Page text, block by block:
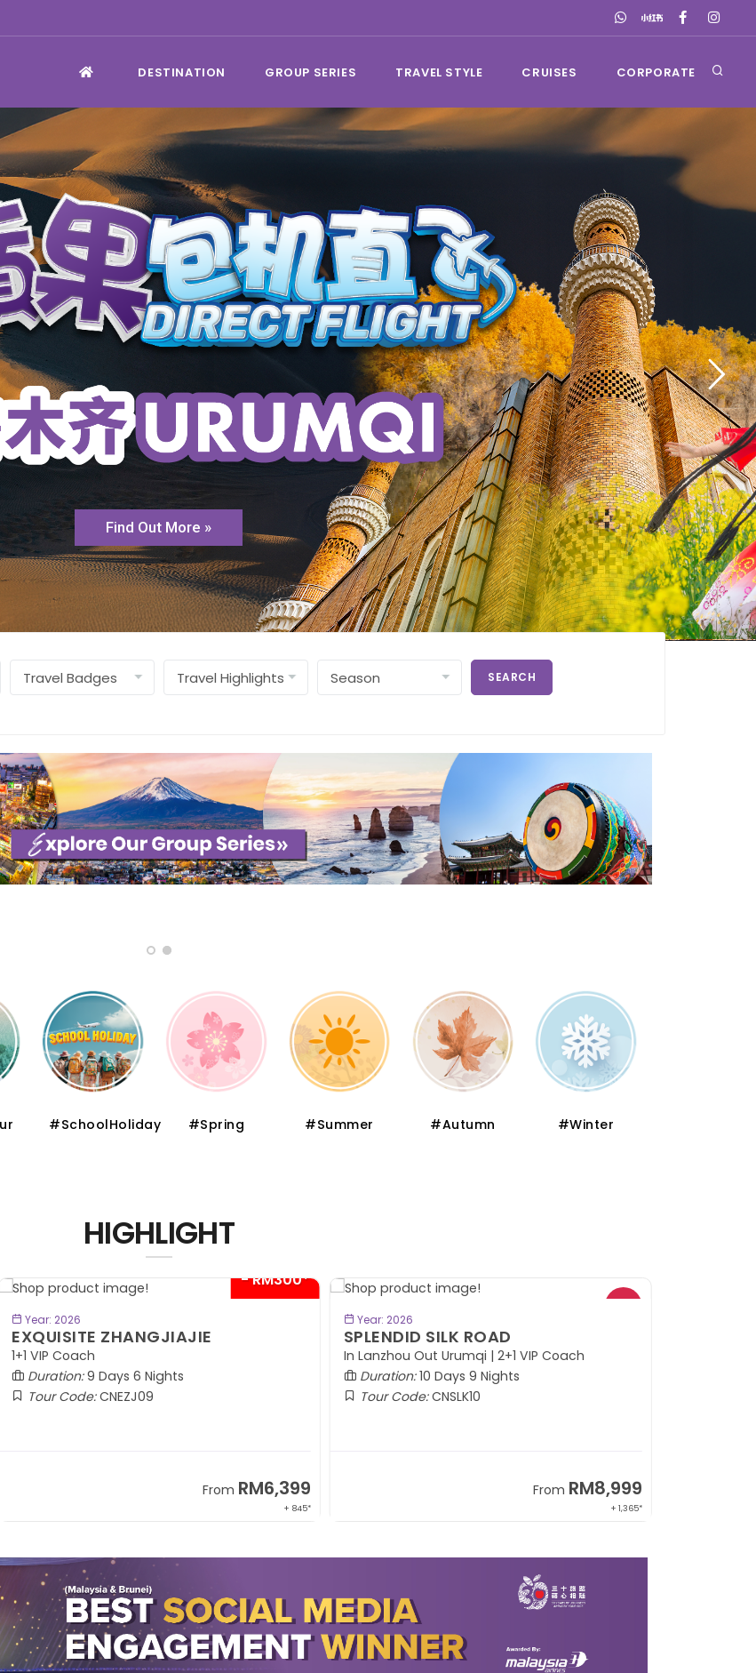
DESTINATION GROUP SERIES TRAVEL STYLE CRUISES CORPORATE
Find Out More »
SEARCH
#SchoolHoliday #Spring #Summer #Autumn #Winter
HIGHLIGHT
- RM300*
Year: 2026
EXQUISITE ZHANGJIAJIE
1+1 VIP Coach
Duration:9 Days 6 Nights
Tour Code:CNEZJ09
From RM6,399
+ 845*
Year: 2026
SPLENDID SILK ROAD
In Lanzhou Out Urumqi | 2+1 VIP Coach
Duration:10 Days 9 Nights
Tour Code:CNSLK10
From RM8,999
+ 1,365*